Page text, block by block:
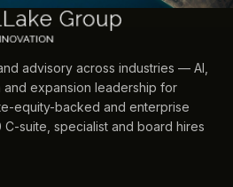
advisory across industries — AI,
and expansion leadership for
equity-backed and enterprise
suite, specialist and board hires